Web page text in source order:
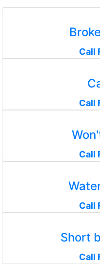
Call
Call
Call
Call
Short
Call